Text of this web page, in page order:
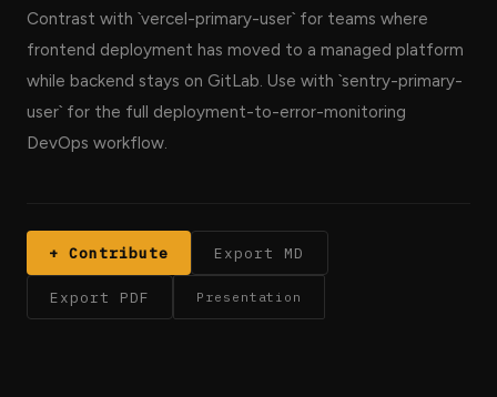
Contrast with `vercel-primary-user` for teams where
frontend deployment has moved to a managed platform
while backend stays on GitLab. Use with `sentry-primary-
user` for the full deployment-to-error-monitoring
DevOps workflow.
+ Contribute Export MD
Export PDF Presentation